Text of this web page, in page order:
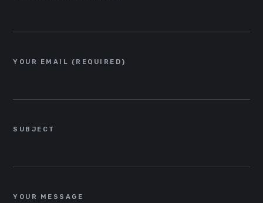
YOUR EMAIL (REQUIRED)
SUBJECT
YOUR MESSAGE